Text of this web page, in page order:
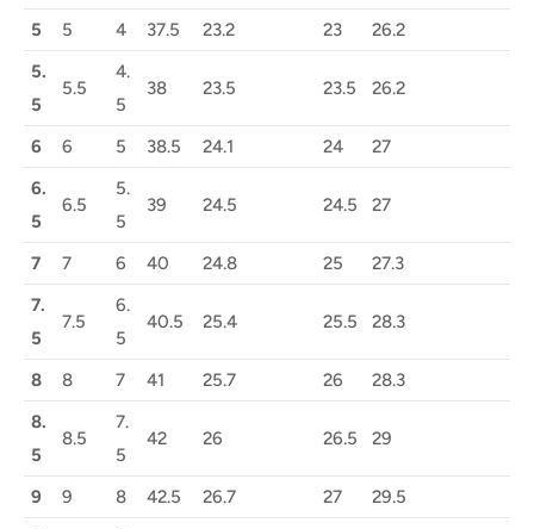
5 5 4 37.5 23.2 23
26.2
5.
5
5.5
4.
5
38 23.5 23.5 26.2
6 6 5 38.5 24.1 24
27
6.
5
6.5
5.
5
39 24.5 24.5 27
7 7 6 40 24.8 25
27.3
7.
5
7.5
6.
5
40.5 25.4 25.5 28.3
8 8 7 41 25.7 26
28.3
8.
5
8.5
7.
5
42 26 26.5 29
9 9 8 42.5 26.7 27
29.5